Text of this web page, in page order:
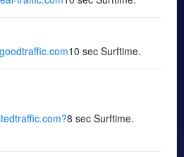
10 sec Surftime.
?8 sec Surftime.